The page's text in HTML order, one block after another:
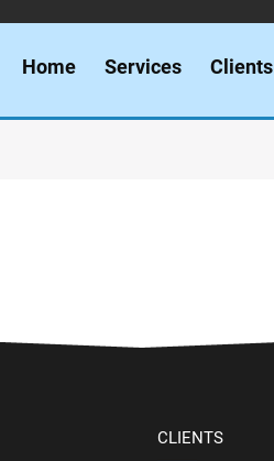
Home Services Clients
CLIENTS